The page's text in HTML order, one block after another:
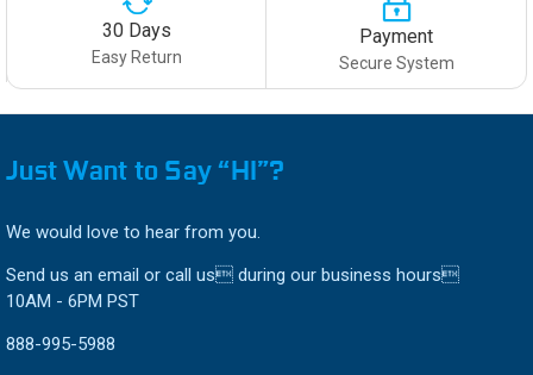
30 Days
Easy Return
Payment
Secure System
Just Want to Say “HI”?
We would love to hear from you.
Send us an email or call us during our business hours
10AM - 6PM PST
888-995-5988